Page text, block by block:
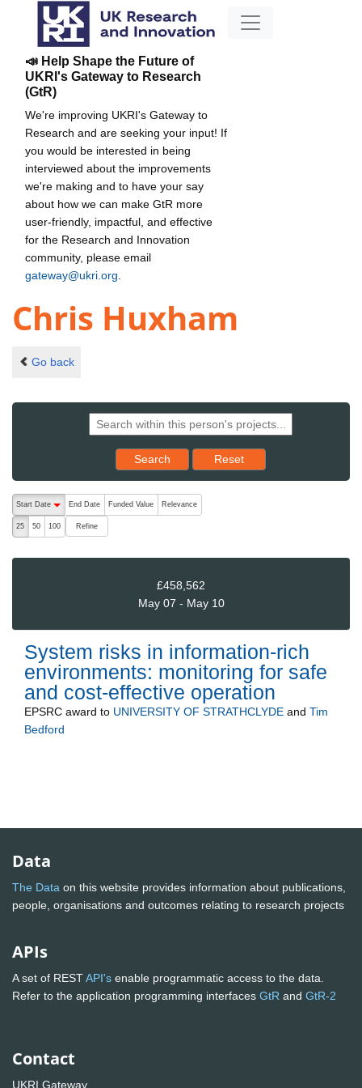
📣 Help Shape the Future of
UKRI's Gateway to Research
(GtR)
We're improving UKRI's Gateway to
Research and are seeking your input! If
you would be interested in being
interviewed about the improvements
we're making and to have your say
about how we can make GtR more
user-friendly, impactful, and effective
for the Research and Innovation
community, please email
gateway@ukri.org
Chris Huxham
Go back
Search Reset results to starting set
Reset
The following are buttons which change the sort order, pressing
Start Date
End Date Funded Value Relevance
25 50 100 Refine
£458,562
May 07 - May 10
System risks in information-rich
environments: monitoring for safe
and cost-effective operation
EPSRC award to UNIVERSITY OF STRATHCLYDE and Tim
Bedford
Data
The Data on this website provides information about publications,
people, organisations and outcomes relating to research projects
APIs
A set of RESTAPI's enable programmatic access to the data.
Refer to the application programming interfaces GtR and GtR-2
Contact
UKRI Gateway